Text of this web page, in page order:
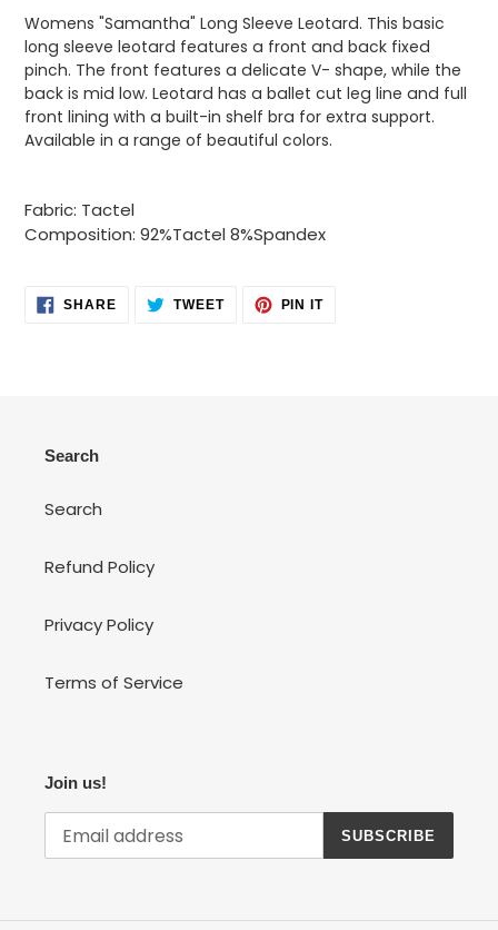
to
your
cart
Womens "Samantha" Long Sleeve Leotard. This basic
long sleeve leotard features a front and back fixed
pinch. The front features a delicate V- shape, while the
back is mid low. Leotard has a ballet cut leg line and full
front lining with a built-in shelf bra for extra support.
Available in a range of beautiful colors.
Fabric: Tactel
Composition: 92%Tactel 8%Spandex
SHARESHARE TWEETTWEET
PIN ITPIN
Search
Search
Refund Policy
Privacy Policy
Terms of Service
Join us!
SUBSCRIBE